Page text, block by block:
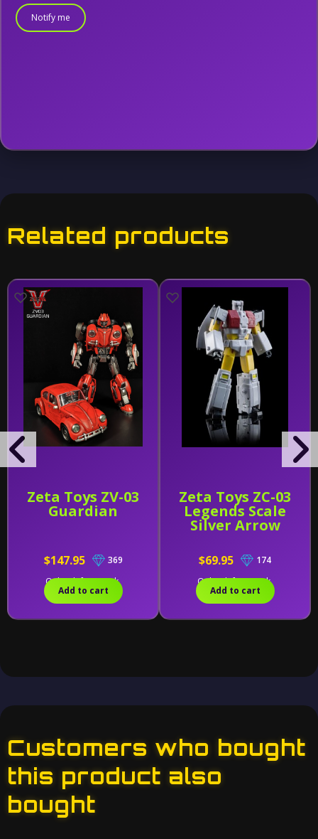
Notify me
Related products
Zeta Toys ZV-03
Guardian
$147.95
369
Only 1 left in stock.
Add to cart
Zeta Toys ZC-03
Legends Scale
Silver Arrow
$69.95
174
Only 1 left in stock.
Add to cart
Customers who bought
this product also
bought